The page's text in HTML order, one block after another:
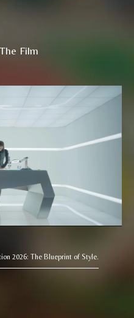
Film
2026: The Blueprint of Style.